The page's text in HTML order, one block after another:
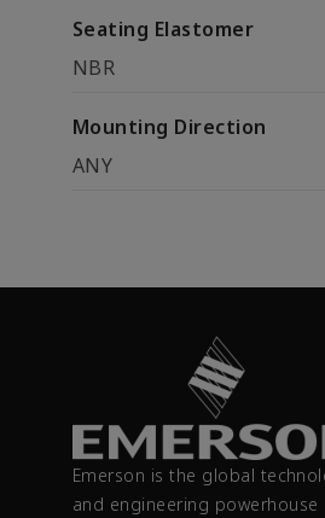
Seating Elastomer
NBR
Mounting Direction
ANY
Emerson is the global
and engineering powerhouse